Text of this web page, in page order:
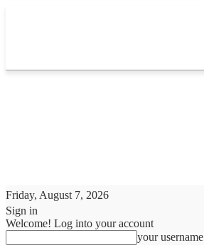
Friday, August 7, 2026
Sign in
Welcome! Log into your account
your username